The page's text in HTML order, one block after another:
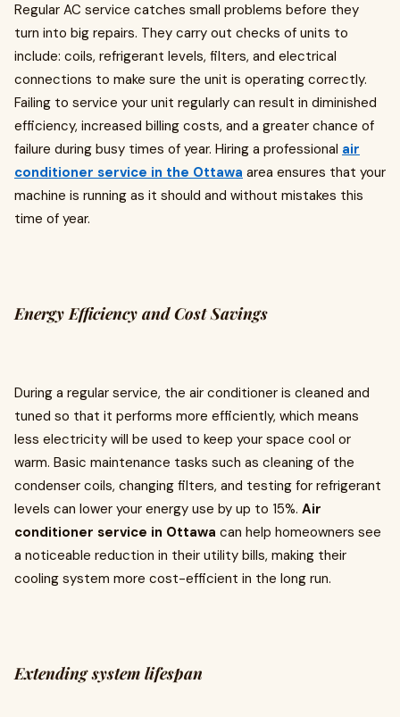
Regular AC service catches small problems before they
turn into big repairs. They carry out checks of units to
include: coils, refrigerant levels, filters, and electrical
connections to make sure the unit is operating correctly.
Failing to service your unit regularly can result in diminished
efficiency, increased billing costs, and a greater chance of
failure during busy times of year. Hiring a professional air
conditioner service in the Ottawa area ensures that your
machine is running as it should and without mistakes this
time of year.
Energy Efficiency and Cost Savings
During a regular service, the air conditioner is cleaned and
tuned so that it performs more efficiently, which means
less electricity will be used to keep your space cool or
warm. Basic maintenance tasks such as cleaning of the
condenser coils, changing filters, and testing for refrigerant
levels can lower your energy use by up to 15%. Air
conditioner service in Ottawa can help homeowners see
a noticeable reduction in their utility bills, making their
cooling system more cost-efficient in the long run.
Extending system lifespan